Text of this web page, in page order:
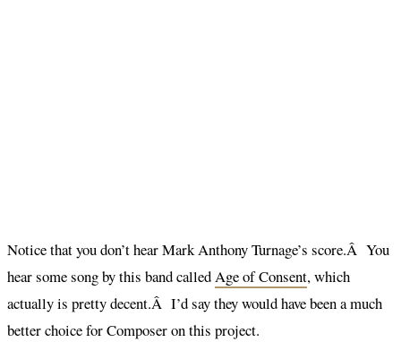
Notice that you don’t hear Mark Anthony Turnage’s score.Â You
hear some song by this band calledAge of Consent, which
actually is pretty decent.Â I’d say they would have been a much
better choice for Composer on this project.